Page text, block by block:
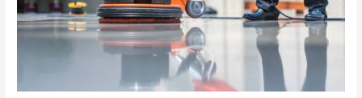
preventing
the
spread